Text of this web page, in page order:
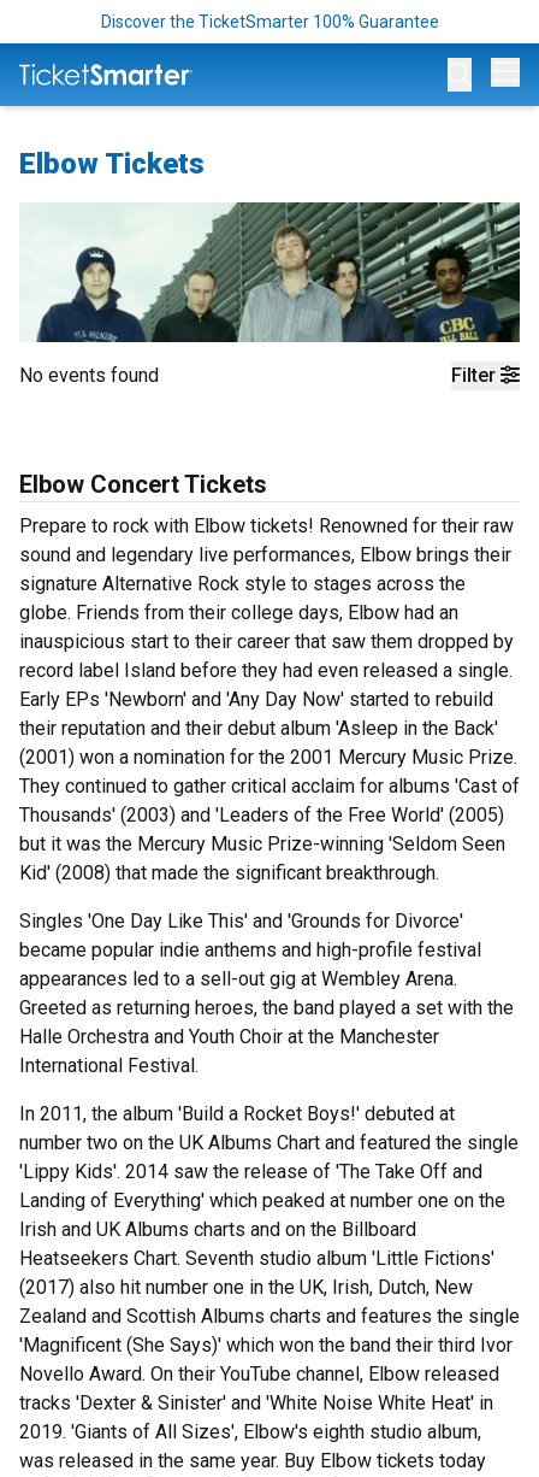
Discover the TicketSmarter 100% Guarantee
Elbow Tickets
Filter
No events found
Elbow Concert Tickets
Prepare to rock with Elbow tickets! Renowned for their raw
sound and legendary live performances, Elbow brings their
signature Alternative Rock style to stages across the
globe. Friends from their college days, Elbow had an
inauspicious start to their career that saw them dropped by
record label Island before they had even released a single.
Early EPs 'Newborn' and 'Any Day Now' started to rebuild
their reputation and their debut album 'Asleep in the Back'
(2001) won a nomination for the 2001 Mercury Music Prize.
They continued to gather critical acclaim for albums 'Cast of
Thousands' (2003) and 'Leaders of the Free World' (2005)
but it was the Mercury Music Prize-winning 'Seldom Seen
Kid' (2008) that made the significant breakthrough.
Singles 'One Day Like This' and 'Grounds for Divorce'
became popular indie anthems and high-profile festival
appearances led to a sell-out gig at Wembley Arena.
Greeted as returning heroes, the band played a set with the
Halle Orchestra and Youth Choir at the Manchester
International Festival.
In 2011, the album 'Build a Rocket Boys!' debuted at
number two on the UK Albums Chart and featured the single
'Lippy Kids'. 2014 saw the release of 'The Take Off and
Landing of Everything' which peaked at number one on the
Irish and UK Albums charts and on the Billboard
Heatseekers Chart. Seventh studio album 'Little Fictions'
(2017) also hit number one in the UK, Irish, Dutch, New
Zealand and Scottish Albums charts and features the single
'Magnificent (She Says)' which won the band their third Ivor
Novello Award. On their YouTube channel, Elbow released
tracks 'Dexter & Sinister' and 'White Noise White Heat' in
2019. 'Giants of All Sizes', Elbow's eighth studio album,
was released in the same year. Buy Elbow tickets today